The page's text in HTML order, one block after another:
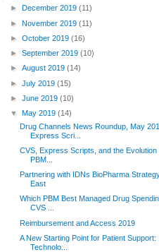
►
December 2019(11)
►November 2019(11)
►October 2019(16)
►September 2019(10)
►August 2019(14)
►July 2019(15)
►June 2019(10)
▼May 2019(14)
Drug Channels News Roundup, May
Express Scri...
CVS, Express Scripts, and the Evolution
PBM...
Partnering with IDNs BioPharma
East
Which PBM Best Managed Drug
CVS ...
Reimbursement and Access 2019
A New Starting Point for Patient Support:
Technolo...